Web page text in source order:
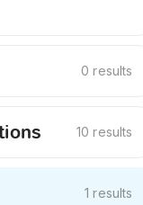
0 results
10 results
1 results